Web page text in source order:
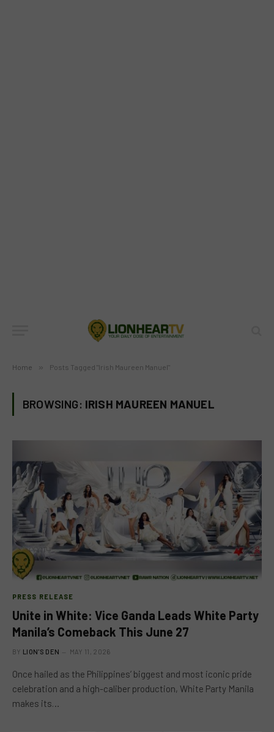
Home » Posts Tagged "Irish Maureen Manuel"
BROWSING: IRISH MAUREEN MANUEL
PRESS RELEASE
Unite in White: Vice Ganda Leads White Party
Manila’s Comeback This June 27
BY LION'S DEN MAY 11, 2026
Once hailed as the Philippines’ biggest and most iconic pride
celebration and a high-caliber production, White Party Manila
makes its…